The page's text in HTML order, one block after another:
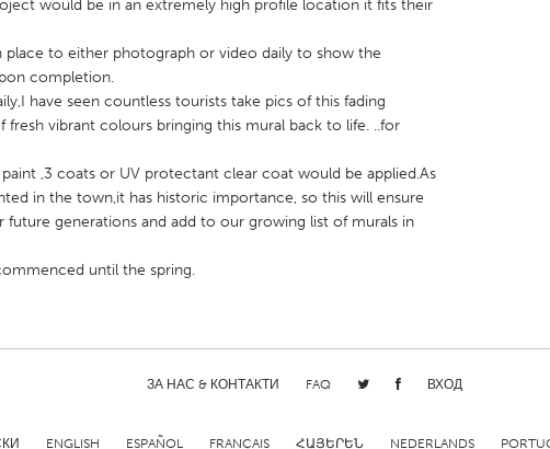
TX Baltimore, MD
Cleveland, OH
MA Gloucester, MA Hamilton-Wenham,
Los Angeles, CA Miami, FL
would be in an extremely high profile location it fits their
place to either photograph or video daily to show the
completion.
have seen countless tourists take pics of this fading
fresh vibrant colours bringing this mural back to life. ..for
,3 coats or UV protectant clear coat would be applied.As
in the town,it has historic importance, so this will ensure
future generations and add to our growing list of murals in
until the spring.
ЗА НАС & КОНТАКТИ FAQ ВХОД
ENGLISH ESPAÑOL FRANÇAIS ՀԱՅԵՐԵՆ NEDERLANDS